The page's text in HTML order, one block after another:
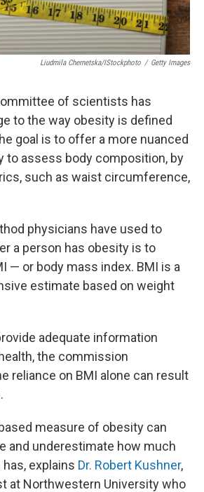
Liudmila Chernetska/iStockphoto / Getty Images
of scientists has
to the way obesity is defined
goal is to offer a more nuanced
to assess body composition, by
such as waist circumference,
physicians have used to
a person has obesity is to
— or body mass index. BMI is a
estimate based on weight
adequate information
the commission
reliance on BMI alone can result
measure of obesity can
and underestimate how much
explains Dr. Robert Kushner,
at Northwestern University who